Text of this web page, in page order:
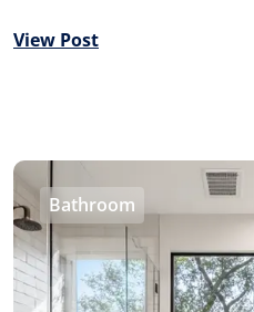
View Post
Bathroom